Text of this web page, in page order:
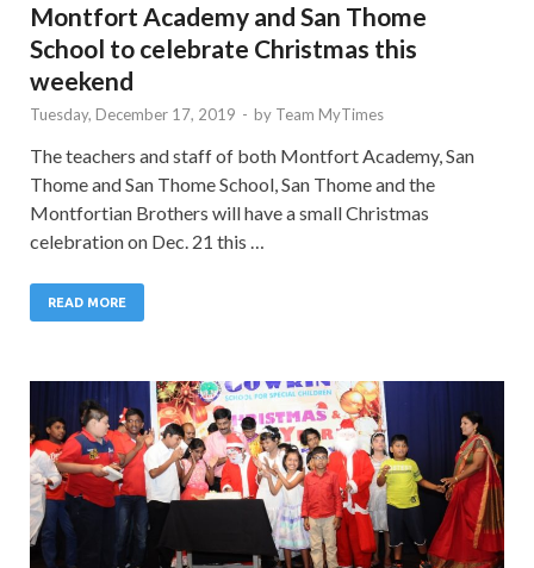
Montfort Academy and San Thome
School to celebrate Christmas this
weekend
Tuesday, December 17, 2019 - by Team MyTimes
The teachers and staff of both Montfort Academy, San
Thome and San Thome School, San Thome and the
Montfortian Brothers will have a small Christmas
celebration on Dec. 21 this …
READ MORE